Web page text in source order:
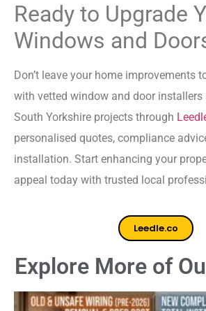
Ready to Upgrade
Windows and
Don’t leave your home improvements
with vetted window and door installers
South Yorkshire projects through
personalised quotes, compliance
installation. Start enhancing your
appeal today with trusted local
Leedle.co
Explore More of